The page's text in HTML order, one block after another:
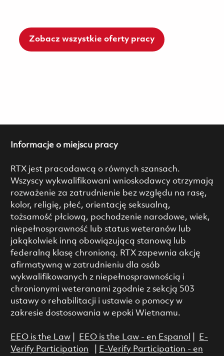
Zobacz wszystkie oferty pracy
Informacje o miejscu pracy
RTX jest pracodawcą o równych szansach.
Wszyscy wykwalifikowani wnioskodawcy otrzymają
rozważenie za zatrudnienie bez względu na rasę,
kolor, religię, płeć, orientację seksualną,
tożsamość płciową, pochodzenie narodowe, wiek,
niepełnosprawność lub status weteranów lub
jakąkolwiek inną obowiązującą stanową lub
federalną klasę chronioną. RTX zapewnia akcję
afirmatywną w zatrudnieniu dla osób
wykwalifikowanych z niepełnosprawnością i
chronionymi weteranami zgodnie z sekcją 503
ustawy o rehabilitacji i ustawie o pomocy w
zakresie dostosowania w epoki Wietnamu.
EEO is the Law| EEO is the Law - en Espanol
E-
Verify Participation
E-Verify Participation - en